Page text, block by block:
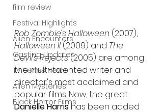
film review
Festival Highlights
Alien Encounters
Casting Updates
TV Series News
Alien Mysteries
Black Horror Films
Rob Zombie's Halloween (2007),
Halloween II (2009) and The
Devil's Rejects (2005) are among
the multi-talented writer and
director's most acclaimed and
popular films. Now, the great
Danielle Harris has been added